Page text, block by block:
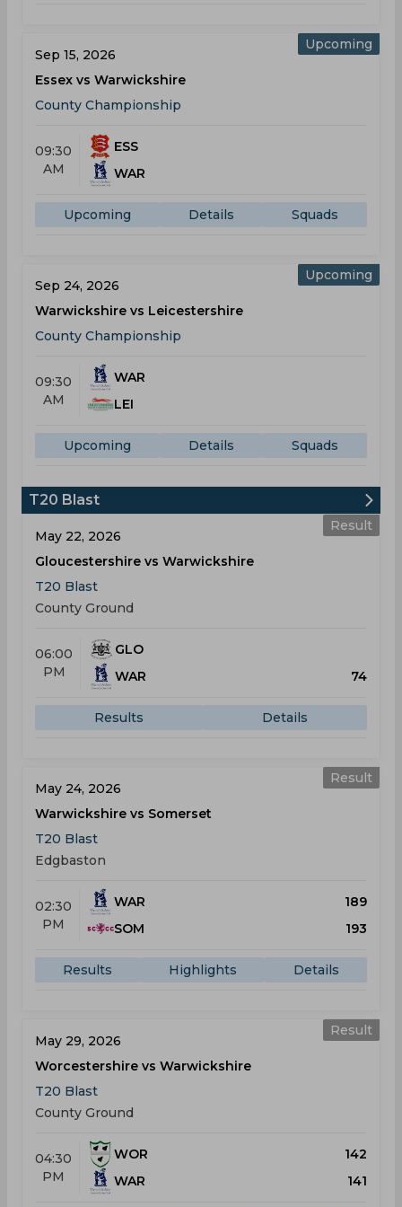
Upcoming
Sep 15, 2026
Essex vs Warwickshire
County Championship
09:30
AM
ESS
WAR
Upcoming Details Squads
Upcoming
Sep 24, 2026
Warwickshire vs Leicestershire
County Championship
09:30
AM
WAR
LEI
Upcoming Details Squads
T20 Blast
Result
May 22, 2026
Gloucestershire vs Warwickshire
T20 Blast
County Ground
06:00
PM
GLO
WAR
74
Results Details
Result
May 24, 2026
Warwickshire vs Somerset
T20 Blast
Edgbaston
02:30
PM
WAR
189
SOM
193
Results Highlights Details
Result
May 29, 2026
Worcestershire vs Warwickshire
T20 Blast
County Ground
04:30
PM
WOR
142
WAR
141